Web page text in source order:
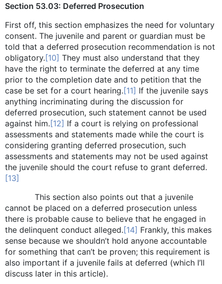
Section 53.03: Deferred Prosecution
First off, this section emphasizes the need for voluntary
consent. The juvenile and parent or guardian must be
told that a deferred prosecution recommendation is not
obligatory.[10] They must also understand that they
have the right to terminate the deferred at any time
prior to the completion date and to petition that the
case be set for a court hearing.[11] If the juvenile says
anything incriminating during the discussion for
deferred prosecution, such statement cannot be used
against him.[12] If a court is relying on professional
assessments and statements made while the court is
considering granting deferred prosecution, such
assessments and statements may not be used against
the juvenile should the court refuse to grant deferred.
[13]
This section also points out that a juvenile
cannot be placed on a deferred prosecution unless
there is probable cause to believe that he engaged in
the delinquent conduct alleged.[14] Frankly, this makes
sense because we shouldn’t hold anyone accountable
for something that can’t be proven; this requirement is
also important if a juvenile fails at deferred (which I’ll
discuss later in this article).